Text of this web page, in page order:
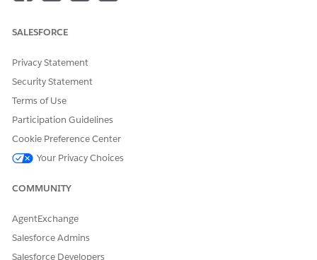
SALESFORCE
Privacy Statement
Security Statement
Terms of Use
Participation Guidelines
Cookie Preference Center
Your Privacy Choices
COMMUNITY
AgentExchange
Salesforce Admins
Salesforce Developers